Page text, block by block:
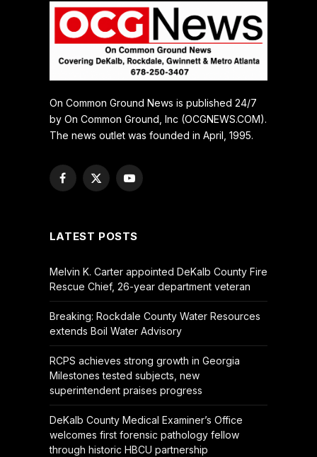
On Common Ground News is published 24/7
by On Common Ground, Inc (OCGNEWS.COM).
The news outlet was founded in April, 1995.
Facebook
X
YouTube
LATEST POSTS
Melvin K. Carter appointed DeKalb County Fire
Rescue Chief, 26-year department veteran
Breaking: Rockdale County Water Resources
extends Boil Water Advisory
RCPS achieves strong growth in Georgia
Milestones tested subjects, new
superintendent praises progress
DeKalb County Medical Examiner’s Office
welcomes first forensic pathology fellow
through historic HBCU partnership